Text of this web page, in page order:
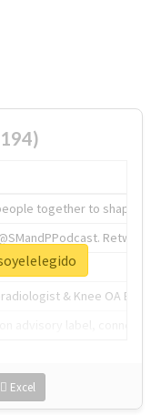
together to shape the
& Knee OA
Excel